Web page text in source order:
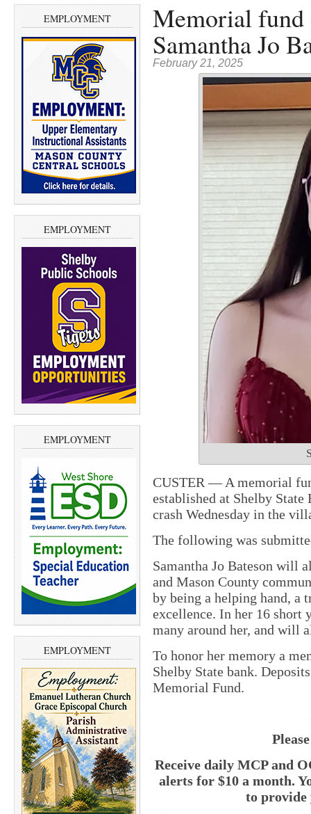
EMPLOYMENT
EMPLOYMENT
EMPLOYMENT
EMPLOYMENT
Memorial fund
Samantha Jo
February 21, 2025
CUSTER — A memorial
established at Shelby
crash Wednesday in the
The following was
Samantha Jo Bateson will
and Mason County
by being a helping hand, a
excellence. In her 16 short
many around her, and will
To honor her memory a
Shelby State bank.
Memorial Fund.
Receive daily MCP and
alerts for $10 a month.
to provide